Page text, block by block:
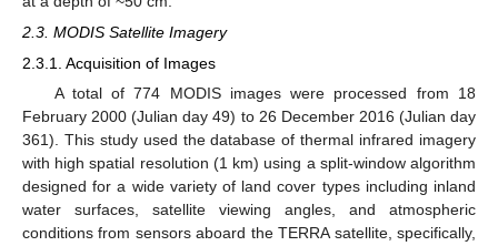
2.3. MODIS Satellite Imagery
2.3.1. Acquisition of Images
A total of 774 MODIS images were processed from 18
February 2000 (Julian day 49) to 26 December 2016 (Julian day
361). This study used the database of thermal infrared imagery
with high spatial resolution (1 km) using a split-window algorithm
designed for a wide variety of land cover types including inland
water surfaces, satellite viewing angles, and atmospheric
conditions from sensors aboard the TERRA satellite, specifically,